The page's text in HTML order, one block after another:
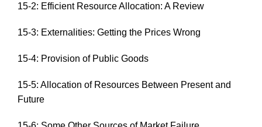
15-2: Efficient Resource Allocation: A Review
15-3: Externalities: Getting the Prices Wrong
15-4: Provision of Public Goods
15-5: Allocation of Resources Between Present and
Future